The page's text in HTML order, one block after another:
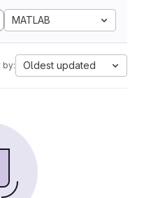
MATLAB
by: Oldest updated